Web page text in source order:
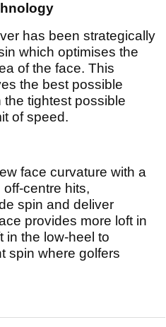
has been strategically
which optimises the
of the face. This
the best possible
tightest possible
of speed.
face curvature with a
centre hits,
spin and deliver
provides more loft in
in the low-heel to
spin where golfers